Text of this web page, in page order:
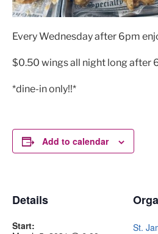
Every Wednesday after 6pm
$0.50 wings all night long after
*dine-in only!!*
Add to calendar
Details
Start:
St.